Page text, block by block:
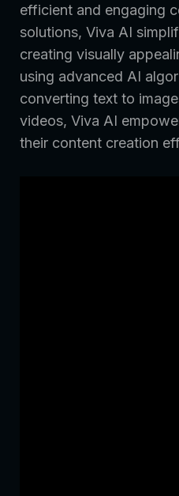
efficient and engaging
solutions, Viva AI
creating visually
using advanced AI
converting text to
videos, Viva AI
their content creation